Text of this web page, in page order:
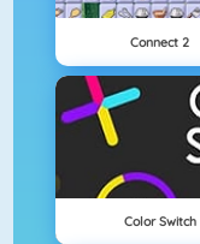
Connect 2
Color Switch